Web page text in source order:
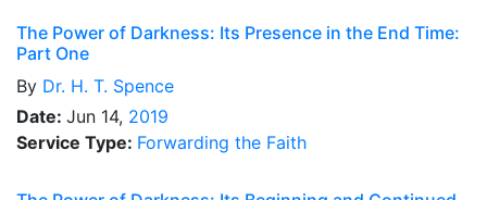
The Power of Darkness: Its Presence in the End Time:
Part One
By Dr. H. T. Spence
Date: Jun 14, 2019
Service Type: Forwarding the Faith